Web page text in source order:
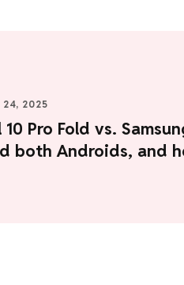
24, 2025
Pro Fold vs.
both Androids, and